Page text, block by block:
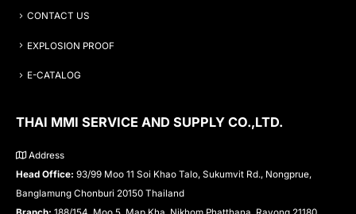
CONTACT US
EXPLOSION PROOF
E-CATALOG
THAI MMI SERVICE AND SUPPLY CO.,LTD.
Address
Head Office: 93/99 Moo 11 Soi Khao Talo, Sukumvit Rd., Nongprue,
Banglamung Chonburi 20150 Thailand